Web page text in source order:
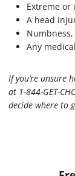
Extreme
A head
Any
If you’re unsure
at 1-844-GET-
decide where to